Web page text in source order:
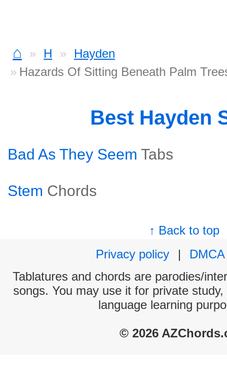
⌂ H
Hayden
Hazards Of Sitting Beneath Palm
Best Hayden
Bad As They Seem Tabs
Stem Chords
↑ Back to top
Privacy policy
|
DMCA
Tablatures and chords are parodies/
songs. You may use it for private
language learning
© 2026